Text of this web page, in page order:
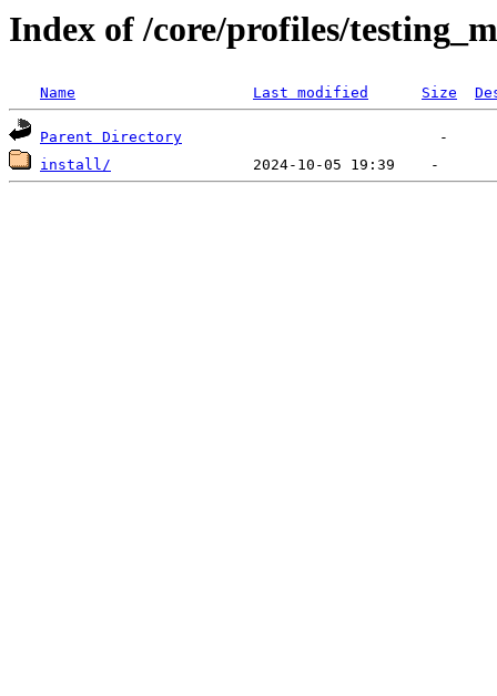
Index of /core/profiles/
Name Last modified Size
Parent Directory
install/